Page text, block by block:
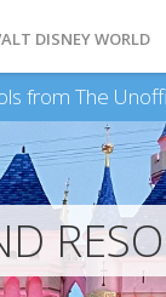
DISNEY WORLD
from The